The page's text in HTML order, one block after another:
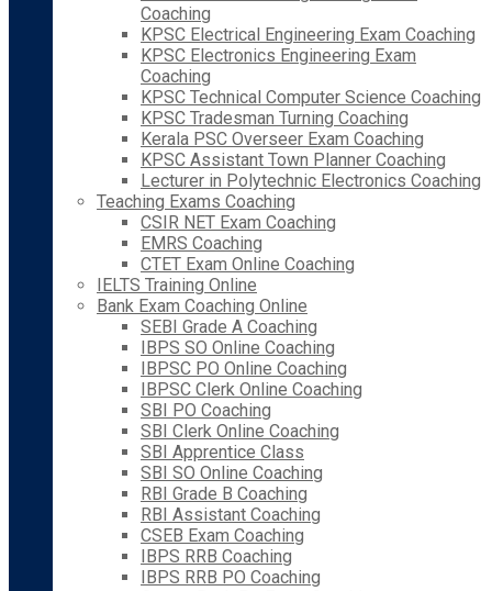
Coaching
KPSC Electrical Engineering Exam Coaching
KPSC Electronics Engineering Exam
Coaching
KPSC Technical Computer Science Coaching
KPSC Tradesman Turning Coaching
Kerala PSC Overseer Exam Coaching
KPSC Assistant Town Planner Coaching
Lecturer in Polytechnic Electronics Coaching
Teaching Exams Coaching
CSIR NET Exam Coaching
EMRS Coaching
CTET Exam Online Coaching
IELTS Training Online
Bank Exam Coaching Online
SEBI Grade A Coaching
IBPS SO Online Coaching
IBPSC PO Online Coaching
IBPSC Clerk Online Coaching
SBI PO Coaching
SBI Clerk Online Coaching
SBI Apprentice Class
SBI SO Online Coaching
RBI Grade B Coaching
RBI Assistant Coaching
CSEB Exam Coaching
IBPS RRB Coaching
IBPS RRB PO Coaching